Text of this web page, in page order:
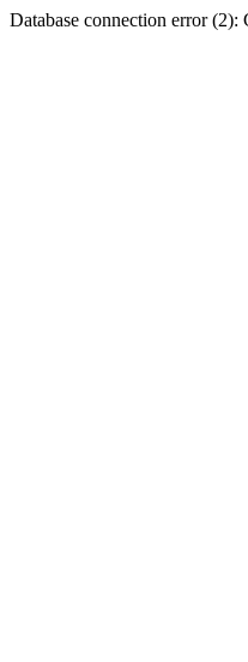
Database connection error